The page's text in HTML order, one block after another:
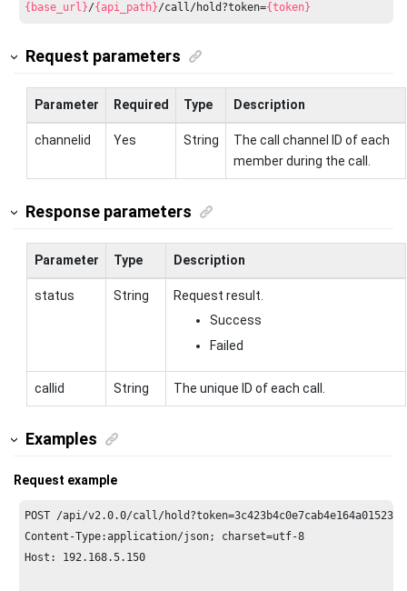
{base_url}/{api_path}/call/hold?token={token}
Request parameters
Parameter Required Type Description
channelid Yes String
The call channel ID of each
member during the call.
Response parameters
Parameter Type Description
status String
Request result.
Success
Failed
callid String The unique ID of each call.
Examples
Request example
POST /api/v2.0.0/call/hold?token=3
Content-Type:application/json; charset=utf-8
Host: 192.168.5.150